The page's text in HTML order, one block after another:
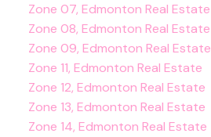
Zone 07, Edmonton Real Estate
Zone 08, Edmonton Real Estate
Zone 09, Edmonton Real Estate
Zone 11, Edmonton Real Estate
Zone 12, Edmonton Real Estate
Zone 13, Edmonton Real Estate
Zone 14, Edmonton Real Estate